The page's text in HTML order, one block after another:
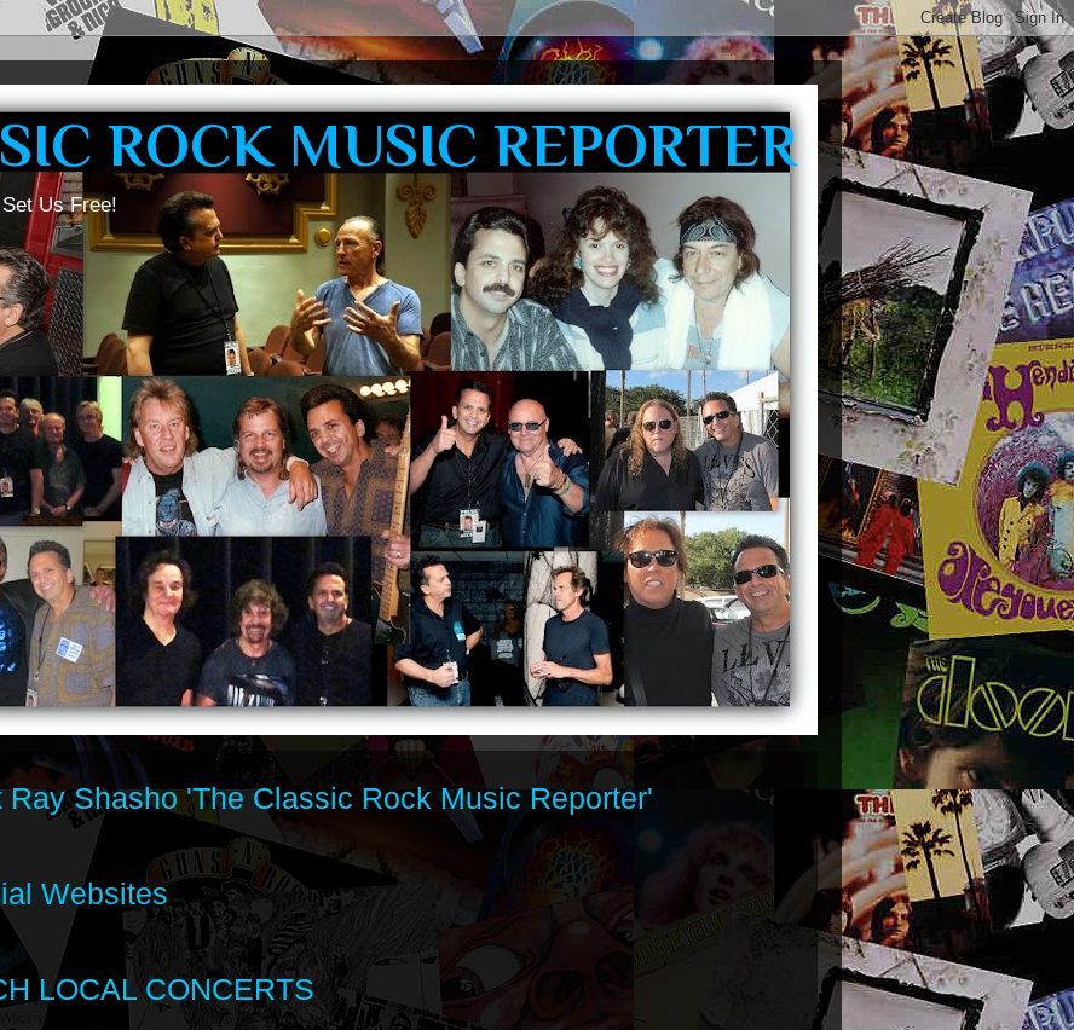
ROCK MUSIC REPORTER
Us Free!
Ray Shasho 'The Classic Rock Music Reporter'
Websites
LOCAL CONCERTS